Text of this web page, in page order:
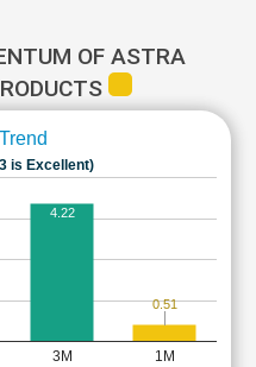
OF ASTRA
is Excellent)
3M 1M
4.22
0.51